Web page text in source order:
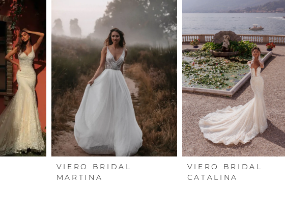
VIERO BRIDAL
MARTINA
VIERO BRIDAL
CATALINA